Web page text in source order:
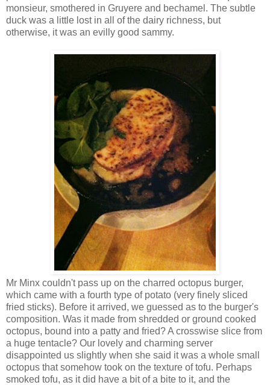
monsieur, smothered in Gruyere and bechamel. The subtle
duck was a little lost in all of the dairy richness, but
otherwise, it was an evilly good sammy.
Mr Minx couldn't pass up on the charred octopus burger,
which came with a fourth type of potato (very finely sliced
fried sticks). Before it arrived, we guessed as to the burger's
composition. Was it made from shredded or ground cooked
octopus, bound into a patty and fried? A crosswise slice from
a huge tentacle? Our lovely and charming server
disappointed us slightly when she said it was a whole small
octopus that somehow took on the texture of tofu. Perhaps
smoked tofu, as it did have a bit of a bite to it, and the